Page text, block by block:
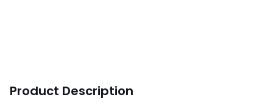
Product Description